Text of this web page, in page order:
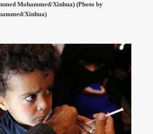
Mohammed/Xinhua) (Photo by
Xinhua)